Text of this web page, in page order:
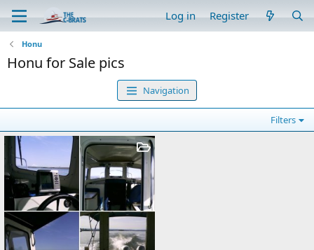
Log in Register
Honu
Honu for Sale pics
Navigation
Filters